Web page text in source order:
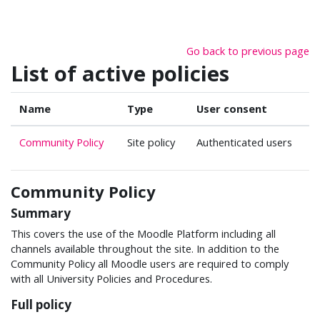
Go back to previous page
List of active policies
Name Type User consent
Community Policy Site policy Authenticated users
Community Policy
Summary
This covers the use of the Moodle Platform including all
channels available throughout the site. In addition to the
Community Policy all Moodle users are required to comply
with all University Policies and Procedures.
Full policy